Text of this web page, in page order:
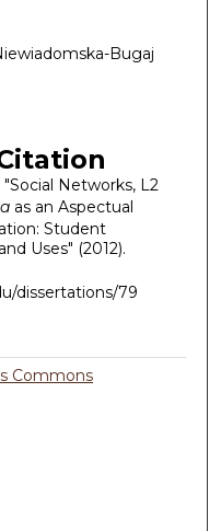
Bugaj
Networks, L2
as an Aspectual
Student
Uses" (2012).
dissertations/79
Commons